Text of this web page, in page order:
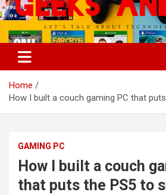
Geeks And God
Let's Talk About Technology & Games
Home
How I built a couch gaming PC that
GAMING PC
How I built a couch
that puts the PS5 to